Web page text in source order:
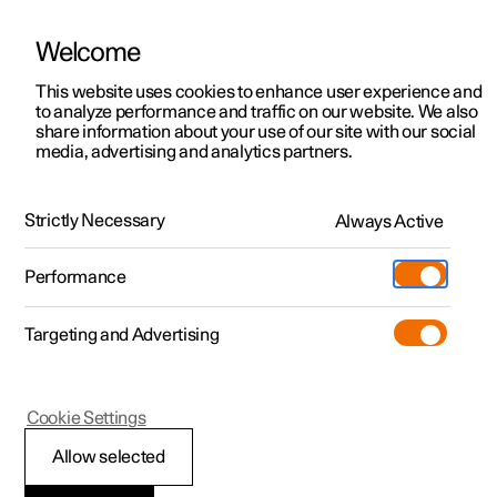
ManualVideo gallerySoftware updates
Polestar 2 - 2022
Automatic collision
Welcome
This website uses cookies to enhance user experience and
to analyze performance and traffic on our website. We also
share information about your use of our site with our social
media, advertising and analytics partners.
Strictly Necessary Always Active
Performance
Targeting and Advertising
Allow selected
Cookie Settings